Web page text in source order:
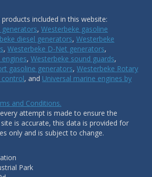
included in this website:
, Westerbeke gasoline
diesel generators, Westerbeke
, Westerbeke D-Net generators,
, Westerbeke sound guards,
gasoline generators, Westerbeke Rotary
, and Universal marine engines by
and Conditions.
attempt is made to ensure the
is accurate, this data is provided for
only and is subject to change.
Park